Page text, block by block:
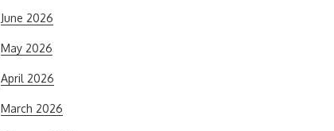
June 2026
May 2026
April 2026
March 2026